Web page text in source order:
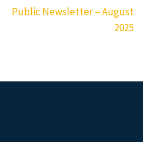
Public Newsletter – August
2025